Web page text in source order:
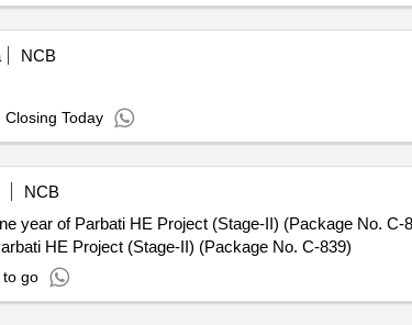
NCB
Closing Today
NCB
Parbati HE Project (Stage-II) (Package No. C-839)
HE Project (Stage-II) (Package No. C-839)
to go